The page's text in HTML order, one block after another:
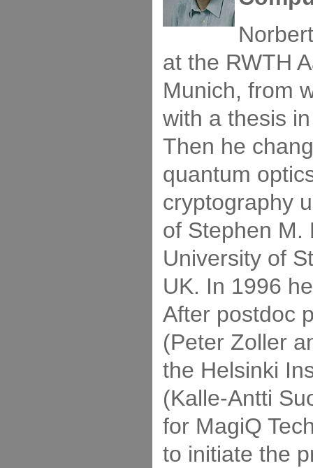
at the RWTH
Munich, from
with a thesis
Then he
quantum
cryptography
of Stephen M.
University of
UK. In 1996
After postdoc
(Peter Zoller
the Helsinki
(Kalle-Antti
for MagiQ
to initiate the